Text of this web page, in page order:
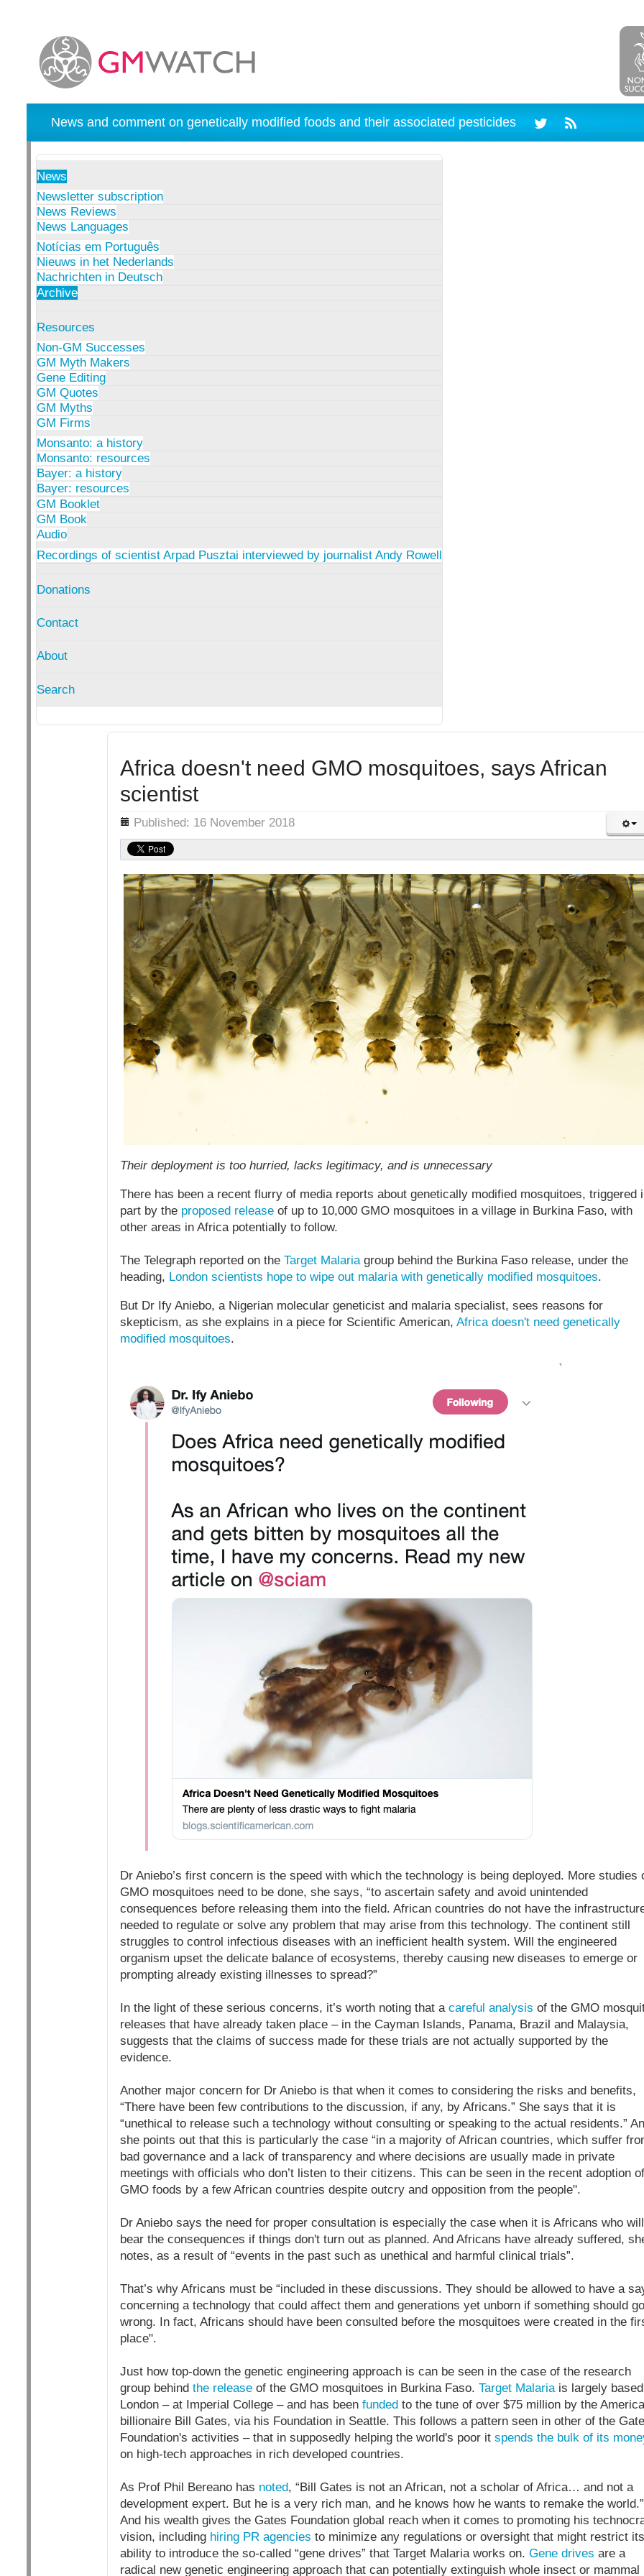
News and comment on genetically modified foods and their associated pesticides
News
Newsletter subscription
News Reviews
News Languages
Notícias em Português
Nieuws in het Nederlands
Nachrichten in Deutsch
Archive
Resources
Non-GM Successes
GM Myth Makers
Gene Editing
GM Quotes
GM Myths
GM Firms
Monsanto: a history
Monsanto: resources
Bayer: a history
Bayer: resources
GM Booklet
GM Book
Audio
Recordings of scientist Arpad Pusztai interviewed by journalist Andy Rowell
Donations
Contact
About
Search
Africa doesn't need GMO mosquitoes, says African
scientist
Details Published: 16 November 2018
Their deployment is too hurried, lacks legitimacy, and is unnecessary
There has been a recent flurry of media reports about genetically modified mosquitoes, triggered
part by the proposed releaseof up to 10,000 GMO mosquitoes in a village in Burkina Faso, with
other areas in Africa potentially to follow.
The Telegraph reported on the Target Malariagroup behind the Burkina Faso release, under the
heading, London scientists hope to wipe out malaria with genetically modified mosquitoes.
But Dr Ify Aniebo, a Nigerian molecular geneticist and malaria specialist, sees reasons for
skepticism, as she explains in a piece for Scientific American, Africa doesn't need genetically
modified mosquitoes.
Dr Aniebo’s first concern is the speed with which the technology is being deployed. More studies
GMO mosquitoes need to be done, she says, “to ascertain safety and avoid unintended
consequences before releasing them into the field. African countries do not have the
needed to regulate or solve any problem that may arise from this technology. The continent still
struggles to control infectious diseases with an inefficient health system. Will the engineered
organism upset the delicate balance of ecosystems, thereby causing new diseases to emerge or
prompting already existing illnesses to spread?”
In the light of these serious concerns, it’s worth noting that a careful analysis of the GMO
releases that have already taken place – in the Cayman Islands, Panama, Brazil and Malaysia,
suggests that the claims of success made for these trials are not actually supported by the
evidence.
Another major concern for Dr Aniebo is that when it comes to considering the risks and benefits,
“There have been few contributions to the discussion, if any, by Africans.” She says that it is
“unethical to release such a technology without consulting or speaking to the actual residents.”
she points out that this is particularly the case “in a majority of African countries, which suffer
bad governance and a lack of transparency and where decisions are usually made in private
meetings with officials who don’t listen to their citizens. This can be seen in the recent adoption of
GMO foods by a few African countries despite outcry and opposition from the people".
Dr Aniebo says the need for proper consultation is especially the case when it is Africans who will
bear the consequences if things don't turn out as planned. And Africans have already suffered,
notes, as a result of “events in the past such as unethical and harmful clinical trials”.
That’s why Africans must be “included in these discussions. They should be allowed to have a
concerning a technology that could affect them and generations yet unborn if something should go
wrong. In fact, Africans should have been consulted before the mosquitoes were created in the
place".
Just how top-down the genetic engineering approach is can be seen in the case of the research
group behind the releaseof the GMO mosquitoes in Burkina Faso. Target Malariais largely
London – at Imperial College – and has been fundedto the tune of over $75 million by the
billionaire Bill Gates, via his Foundation in Seattle. This follows a pattern seen in other of the
Foundation's activities – that in supposedly helping the world's poor it spends the bulk of its
on high-tech approaches in rich developed countries.
As Prof Phil Bereano has noted, “Bill Gates is not an African, not a scholar of Africa… and not a
development expert. But he is a very rich man, and he knows how he wants to remake the world.”
And his wealth gives the Gates Foundation global reach when it comes to promoting his
vision, including hiring PR agencies to minimize any regulations or oversight that might restrict its
ability to introduce the so-called “gene drives” that Target Malaria works on. Gene drives are a
radical new genetic engineering approach that can potentially extinguish whole insect or mammal